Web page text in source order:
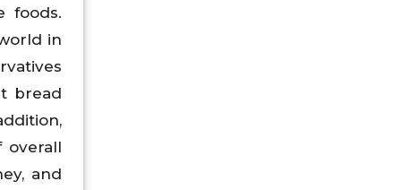
foods.
in
bread
overall
and